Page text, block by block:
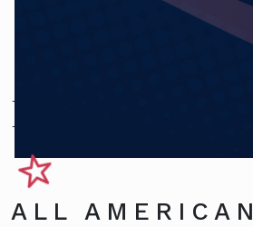
Privacy Policy
ALL AMERICAN